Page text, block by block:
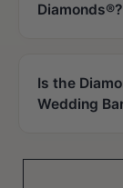
Diamonds®?
Is the
Wedding